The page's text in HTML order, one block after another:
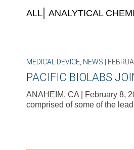
ALL ANALYTICAL
MEDICAL DEVICE NEWS |
PACIFIC BIOLABS
ANAHEIM, CA | February 8,
comprised of some of the